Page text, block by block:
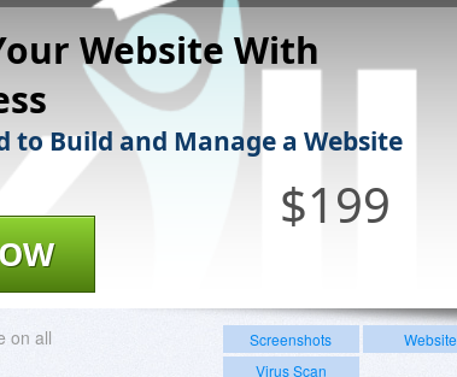
Website With
to Build and Manage a Website
$199
on all Screenshots
Website
Virus Scan